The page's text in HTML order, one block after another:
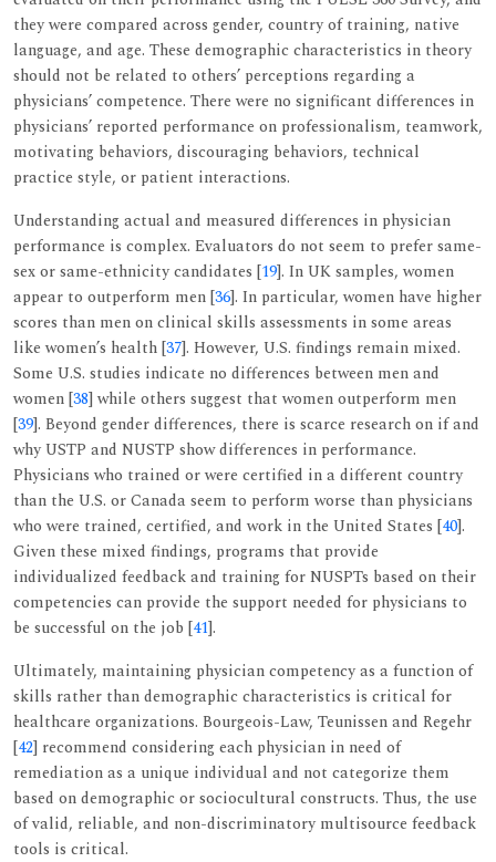
they were compared across gender, country of training, native
language, and age. These demographic characteristics in theory
should not be related to others’ perceptions regarding a
physicians’ competence. There were no significant differences in
physicians’ reported performance on professionalism, teamwork,
motivating behaviors, discouraging behaviors, technical
practice style, or patient interactions.
Understanding actual and measured differences in physician
performance is complex. Evaluators do not seem to prefer same-
sex or same-ethnicity candidates [19]. In UK samples, women
appear to outperform men [36]. In particular, women have higher
scores than men on clinical skills assessments in some areas
like women’s health [37]. However, U.S. findings remain mixed.
Some U.S. studies indicate no differences between men and
women [38] while others suggest that women outperform men
[39]. Beyond gender differences, there is scarce research on if and
why USTP and NUSTP show differences in performance.
Physicians who trained or were certified in a different country
than the U.S. or Canada seem to perform worse than physicians
who were trained, certified, and work in the United States [40].
Given these mixed findings, programs that provide
individualized feedback and training for NUSPTs based on their
competencies can provide the support needed for physicians to
be successful on the job [41].
Ultimately, maintaining physician competency as a function of
skills rather than demographic characteristics is critical for
healthcare organizations. Bourgeois-Law, Teunissen and Regehr
[42] recommend considering each physician in need of
remediation as a unique individual and not categorize them
based on demographic or sociocultural constructs. Thus, the use
of valid, reliable, and non-discriminatory multisource feedback
tools is critical.